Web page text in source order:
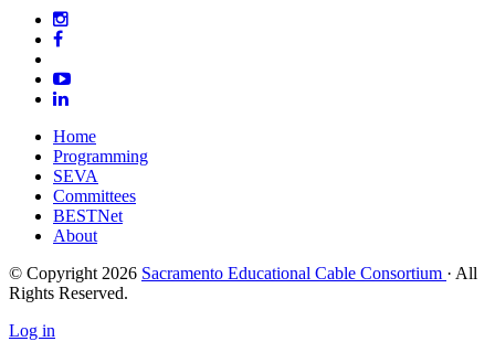
Home
Programming
SEVA
Committees
BESTNet
About
© Copyright 2026 Sacramento Educational Cable Consortium · All
Rights Reserved.
Log in